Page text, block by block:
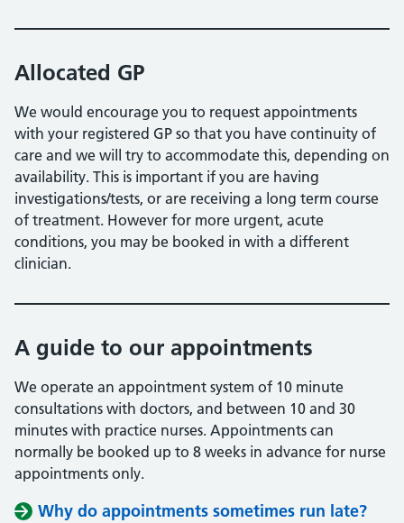
Allocated GP
We would encourage you to request appointments
with your registered GP so that you have continuity of
care and we will try to accommodate this, depending on
availability. This is important if you are having
investigations/tests, or are receiving a long term course
of treatment. However for more urgent, acute
conditions, you may be booked in with a different
clinician.
A guide to our appointments
We operate an appointment system of 10 minute
consultations with doctors, and between 10 and 30
minutes with practice nurses. Appointments can
normally be booked up to 8 weeks in advance for nurse
appointments only.
Why do appointments sometimes run late?